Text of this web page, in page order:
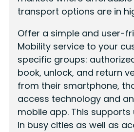
transport options are in
Offer a simple and user-
Mobility service to your
specific groups:
book, unlock, and return
from their smartphone,
access technology and
mobile app. This
in busy cities as well as